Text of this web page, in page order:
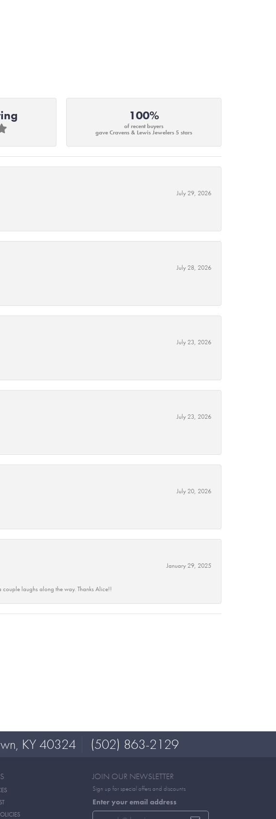
100%
of recent buyers
gave Cravens & Lewis Jewelers 5 stars
July 29, 2026
July 28, 2026
July 23, 2026
July 23, 2026
July 20, 2026
January 29, 2025
laughs along the way. Thanks Alice!!
KY 40324 (502) 863-2129
JOIN OUR NEWSLETTER
Sign up for special offers and discounts
Enter your email address